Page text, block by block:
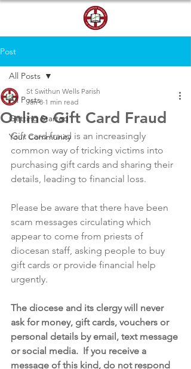
Post
All Posts
Getting Started
Your Community
All Posts
Online Gift Card Fraud
St Swithun Wells Parish
Jan 8 1 min read
Gift card fraud is an increasingly
common way of tricking victims into
purchasing gift cards and sharing their
details, leading to financial loss.
Please be aware that there have been
scam messages circulating which
appear to come from priests of
diocesan staff, asking people to buy
gift cards or provide financial help
urgently.
The diocese and its clergy will never
ask for money, gift cards, vouchers or
personal details by email, text message
or social media.  If you receive a
message of this kind, do not respond